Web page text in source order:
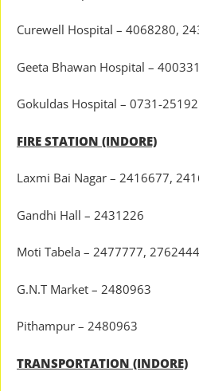
Curewell Hospital – 4068280,
Geeta Bhawan Hospital –
Gokuldas Hospital – 0731-
FIRE STATION (INDORE)
Laxmi Bai Nagar – 2416677,
Gandhi Hall – 2431226
Moti Tabela – 2477777, 2762444
G.N.T Market – 2480963
Pithampur – 2480963
TRANSPORTATION (INDORE)